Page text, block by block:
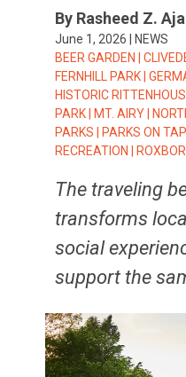
By Rasheed Z.
June 1, 2026
NEWS
TAGS:
BEER GARDEN |
FERNHILL PARK |
HISTORIC
PARK
MT. AIRY
PARKS
PARKS ON TAP
RECREATION
The traveling
transforms
social
support the